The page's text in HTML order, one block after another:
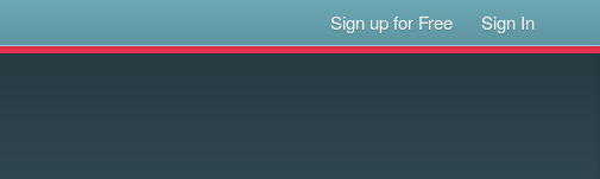
Sign up for Free Sign In